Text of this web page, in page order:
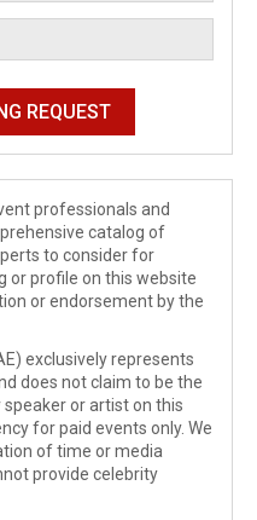
professionals and
catalog of
to consider for
or profile on this website
or endorsement by the
exclusively represents
does not claim to be the
or artist on this
for paid events only. We
of time or media
provide celebrity